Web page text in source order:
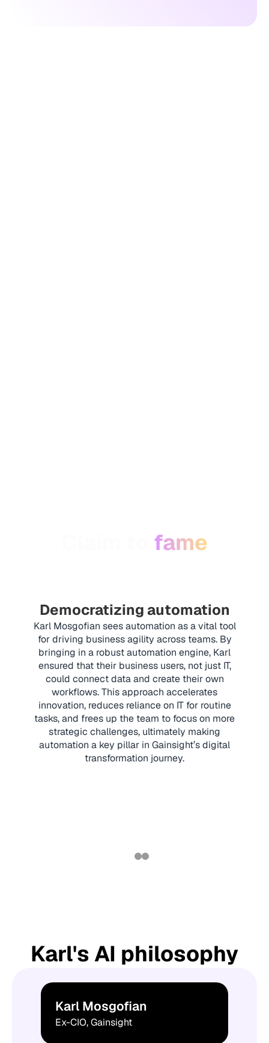
fame
Democratizing automation
Karl Mosgofian sees automation as a vital tool
for driving business agility across teams. By
bringing in a robust automation engine, Karl
ensured that their business users, not just IT,
could connect data and create their own
workflows. This approach accelerates
innovation, reduces reliance on IT for routine
tasks, and frees up the team to focus on more
strategic challenges, ultimately making
automation a key pillar in Gainsight’s digital
transformation journey.
Karl's AI philosophy
Karl Mosgofian
Ex-CIO, Gainsight